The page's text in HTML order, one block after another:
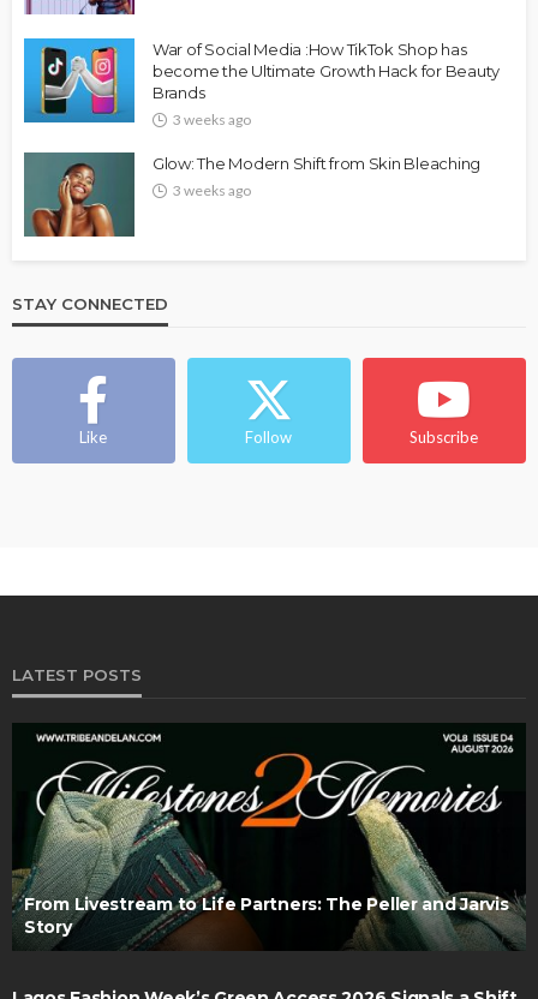
War of Social Media :How TikTok Shop has
become the Ultimate Growth Hack for Beauty
Brands
3 weeks ago
Glow: The Modern Shift from Skin Bleaching
3 weeks ago
STAY CONNECTED
Like Follow Subscribe
LATEST POSTS
From Livestream to Life Partners: The Peller and Jarvis
Story